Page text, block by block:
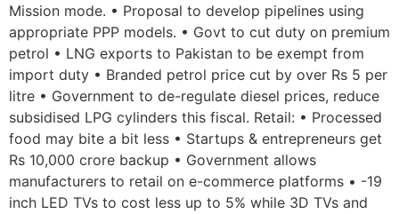
Mission mode. • Proposal to develop pipelines using
appropriate PPP models. • Govt to cut duty on premium
petrol • LNG exports to Pakistan to be exempt from
import duty • Branded petrol price cut by over Rs 5 per
litre • Government to de-regulate diesel prices, reduce
subsidised LPG cylinders this fiscal. Retail: • Processed
food may bite a bit less • Startups & entrepreneurs get
Rs 10,000 crore backup • Government allows
manufacturers to retail on e-commerce platforms • -19
inch LED TVs to cost less up to 5% while 3D TVs and